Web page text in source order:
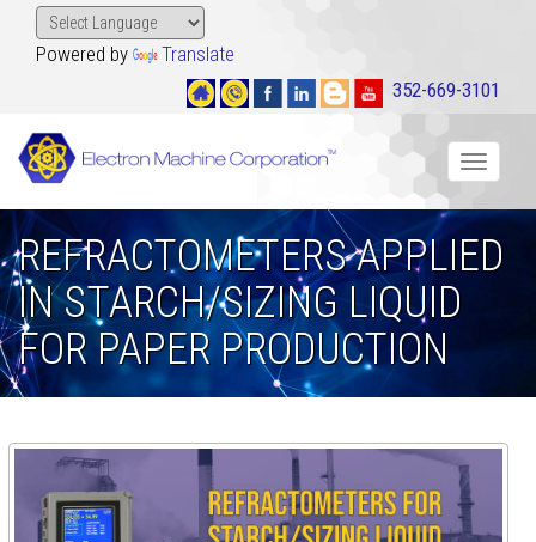
Powered by
Translate
352-669-3101
Toggle
REFRACTOMETERS APPLIED
IN STARCH/SIZING LIQUID
FOR PAPER PRODUCTION